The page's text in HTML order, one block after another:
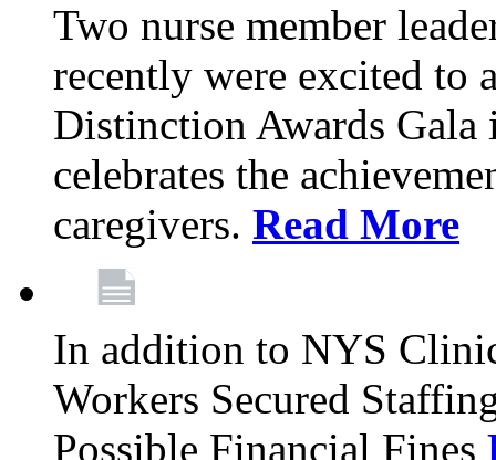
Two nurse member
recently were excited to
Distinction Awards
celebrates the
caregivers. Read More
In addition to NYS
Workers Secured
Possible Financial Fines